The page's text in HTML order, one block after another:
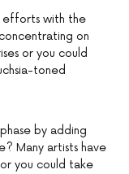
efforts with the
on
or you could
toned
by adding
Many artists have
you could take